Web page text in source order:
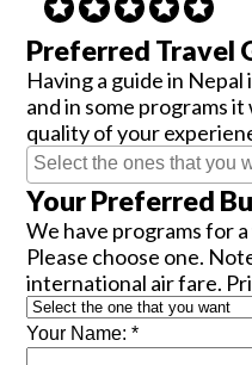
Preferred Travel
Having a guide in
and in some programs
quality of your
Your Preferred
We have programs for
Please choose one.
international air fare.
Your Name:*